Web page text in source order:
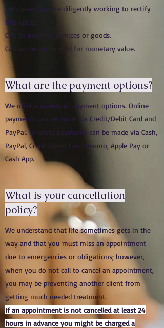
purchases. We are diligently working to rectify
this issue.
Can be used for services or goods.
Cannot be exchanged for monetary value.
What are the payment options?
We offer a variety of payment options. Online
payments can be made via Credit/Debit Card and
PayPal. In-store payments can be made via Cash,
PayPal, Credit/Debit Card, Venmo, Apple Pay or
Cash App.
What is your cancellation
policy?
We understand that life sometimes gets in the
way and that you must miss an appointment
due to emergencies or obligations; however,
when you do not call to cancel an appointment,
you may be preventing another client from
getting much needed treatment.
If an appointment is not cancelled at least 24
hours in advance you might be charged a